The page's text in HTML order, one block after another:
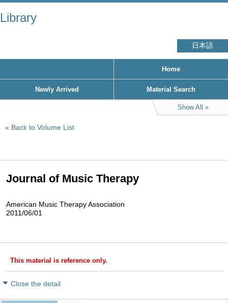
Library
日本語
Home
Newly Arrived Material Search
Show All
Back to Volume List
Journal of Music Therapy
American Music Therapy Association
2011/06/01
This material is reference only.
Close the detail